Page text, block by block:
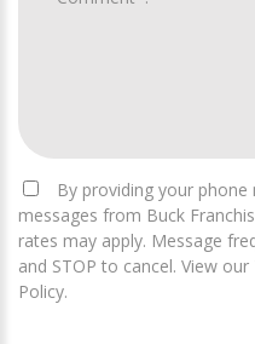
By providing your
messages from Buck
rates may apply. Message
and STOP to cancel. View
Policy.